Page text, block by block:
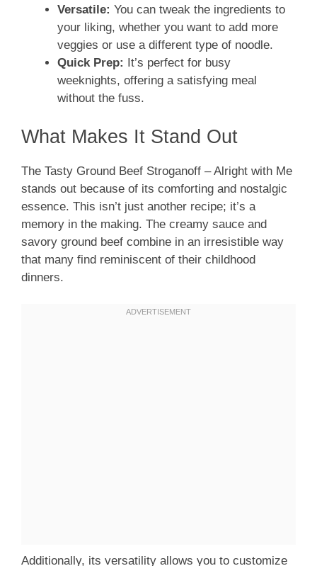
Versatile: You can tweak the ingredients to
your liking, whether you want to add more
veggies or use a different type of noodle.
Quick Prep:
It’s perfect for busy
weeknights, offering a satisfying meal
without the fuss.
What Makes It Stand Out
The Tasty Ground Beef Stroganoff – Alright with Me
stands out because of its comforting and nostalgic
essence. This isn’t just another recipe; it’s a
memory in the making. The creamy sauce and
savory ground beef combine in an irresistible way
that many find reminiscent of their childhood
dinners.
Additionally, its versatility allows you to customize